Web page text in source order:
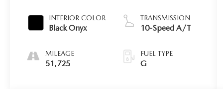
INTERIOR COLOR
Black Onyx
MILEAGE
51,725
TRANSMISSION
10-Speed A/T
FUEL TYPE
G